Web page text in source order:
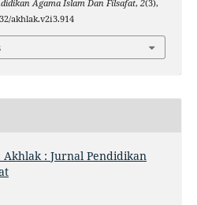
Agama Islam Dan Filsafat, 2(3),
akhlak.v2i3.914
Akhlak : Jurnal Pendidikan